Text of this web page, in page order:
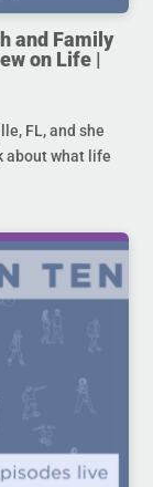
and Family
on Life |
FL, and she
about what life